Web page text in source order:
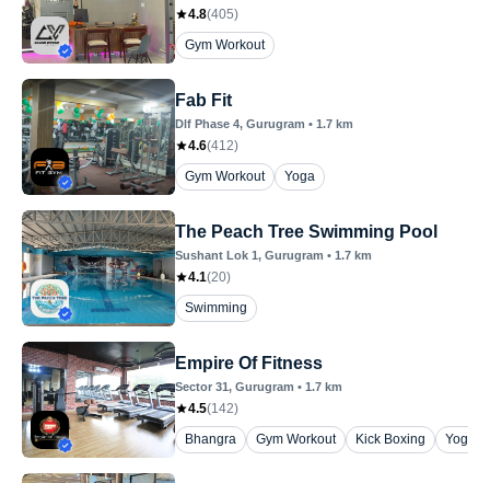
4.8(405)
Gym Workout
Fab Fit
Dlf Phase 4, Gurugram • 1.7 km
4.6(412)
Gym Workout
Yoga
The Peach Tree Swimming Pool
Sushant Lok 1, Gurugram • 1.7 km
4.1(20)
Swimming
Empire Of Fitness
Sector 31, Gurugram • 1.7 km
4.5(142)
Bhangra
Gym Workout Kick Boxing Yoga